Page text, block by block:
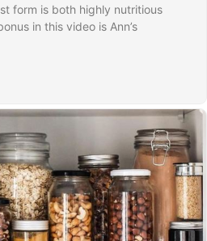
form is both highly nutritious
in this video is Ann’s